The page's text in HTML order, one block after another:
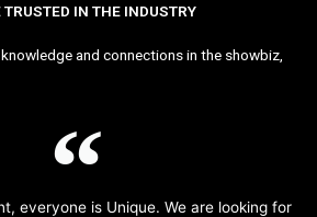
TRUSTED IN THE INDUSTRY
and connections in the showbiz,
everyone is Unique. We are looking for